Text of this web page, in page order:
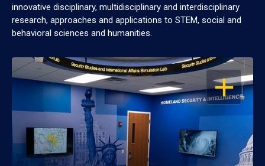
innovative disciplinary, multidisciplinary and interdisciplinary
research, approaches and applications to STEM, social and
behavioral sciences and humanities.
OPEN